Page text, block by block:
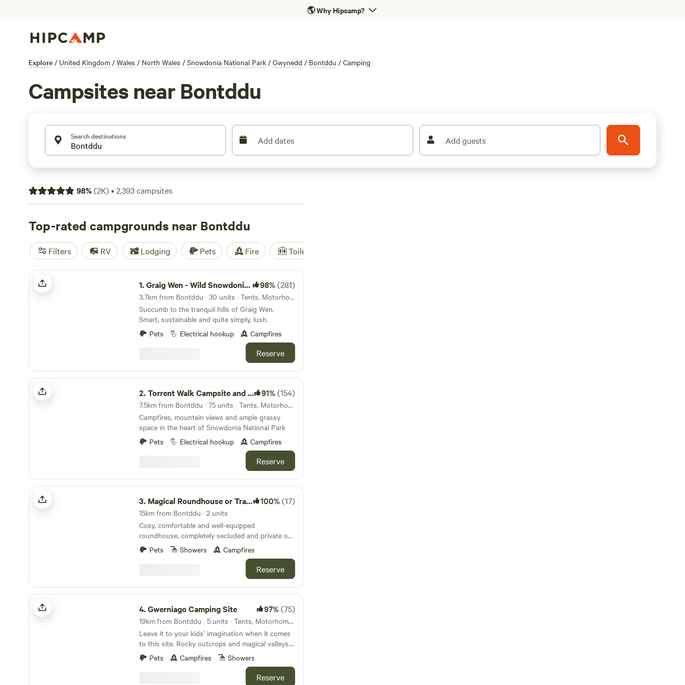
🌎Why Hipcamp?
Explore / United Kingdom / Wales / North Wales / Snowdonia National Park / Gwynedd / Bontddu / Camping
Campsites near Bontddu
Search destinations Add dates Add guests
98%(2K)•2,393campsites
Top-rated campgrounds near Bontddu
Filters RV Lodging Pets Fire Toilet
Graig Wen - Wild Snowdonia Escapes
1.Graig Wen - Wild Snowdonia Escapes 98%(281)
3.7km from Bontddu · 30 units · Tents, Motorhomes, Glamping
Succumb to the tranquil hills of Graig Wen.
Smart, sustainable and quite simply, lush.
Pets
Electrical hookup Campfires
Reserve
Torrent Walk Campsite and Bunkhouse
2.Torrent Walk Campsite and Bunkhouse 91%(154)
7.5km from Bontddu · 75 units · Tents, Motorhomes, Glamping
Campfires, mountain views and ample grassy
space in the heart of Snowdonia National Park
Pets
Electrical hookup Campfires
Reserve
Magical Roundhouse or Train Wagon
3. Magical Roundhouse or Train Wagon 100%(17)
15km from Bontddu · 2 units
Cosy, comfortable and well-equipped
roundhouse, completely secluded and private on
a remote hillside. Views, trees, and hydro
powered. Connect with the natural world as a
hot shower, compost toilet, kitchen with gas
oven, hobs and grill, woodburner, small fridge.
Tea, coffee and sugar. Fire pit and lounging
chairs outside. All products are ethical and eco-
friendly. Luxurious bamboo bedding.
Pets Showers Campfires
Reserve
Gwerniago Camping Site
4.Gwerniago Camping Site 97%(75)
19km from Bontddu · 5 units · Tents, Motorhomes
Leave it to your kids’ imagination when it comes
to this site. Rocky outcrops and magical valleys.
It’s a proper fairytale of a site.
Pets Campfires Showers
Reserve